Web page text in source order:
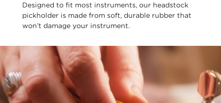
Designed to fit most instruments, our headstock
pickholder is made from soft, durable rubber that
won’t damage your instrument.